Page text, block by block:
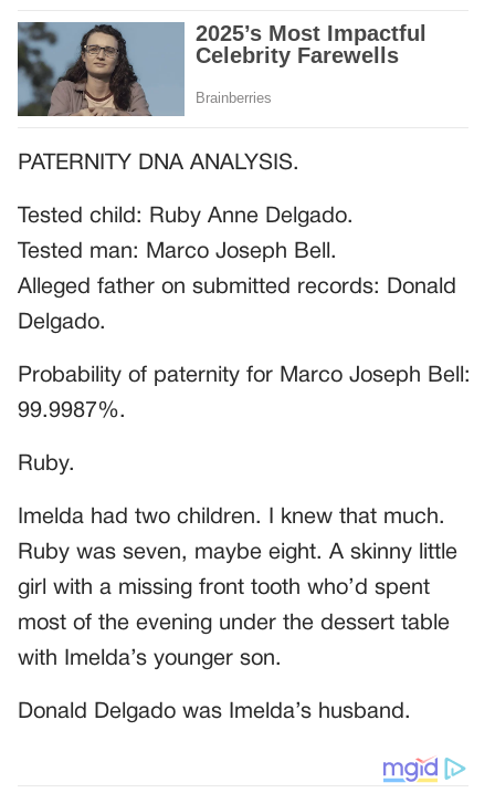
PATERNITY DNA ANALYSIS.
Tested child: Ruby Anne Delgado.
Tested man: Marco Joseph Bell.
Alleged father on submitted records: Donald
Delgado.
Probability of paternity for Marco Joseph Bell:
99.9987%.
Ruby.
Imelda had two children. I knew that much.
Ruby was seven, maybe eight. A skinny little
girl with a missing front tooth who’d spent
most of the evening under the dessert table
with Imelda’s younger son.
Donald Delgado was Imelda’s husband.